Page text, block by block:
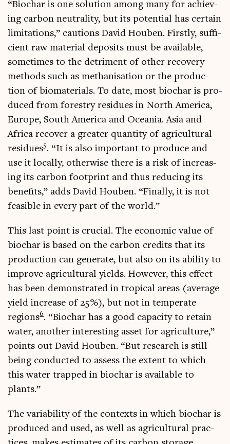
“Biochar is one solu­tion among many for achiev­
ing car­bon neut­ral­ity, but its poten­tial has cer­tain
lim­it­a­tions,” cau­tions Dav­id Houben. Firstly, suf­fi­
cient raw mater­i­al depos­its must be avail­able,
some­times to the det­ri­ment of oth­er recov­ery
meth­ods such as meth­an­isa­tion or the pro­duc­
tion of bio­ma­ter­i­als. To date, most biochar is pro­
duced from forestry residues in North Amer­ica,
Europe, South Amer­ica and Ocean­ia. Asia and
Africa recov­er a great­er quant­ity of agri­cul­tur­al
residues5. “It is also import­ant to pro­duce and
use it loc­ally, oth­er­wise there is a risk of increas­
ing its car­bon foot­print and thus redu­cing its
bene­fits,” adds Dav­id Houben. “Finally, it is not
feas­ible in every part of the world.”
This last point is cru­cial. The eco­nom­ic value of
biochar is based on the car­bon cred­its that its
pro­duc­tion can gen­er­ate, but also on its abil­ity to
improve agri­cul­tur­al yields. How­ever, this effect
has been demon­strated in trop­ic­al areas (aver­age
yield increase of 25%), but not in tem­per­ate
regions6. “Biochar has a good capa­city to retain
water, anoth­er inter­est­ing asset for agri­cul­ture,”
points out Dav­id Houben. “But research is still
being con­duc­ted to assess the extent to which
this water trapped in biochar is avail­able to
plants.”
The vari­ab­il­ity of the con­texts in which biochar is
pro­duced and used, as well as agri­cul­tur­al prac­